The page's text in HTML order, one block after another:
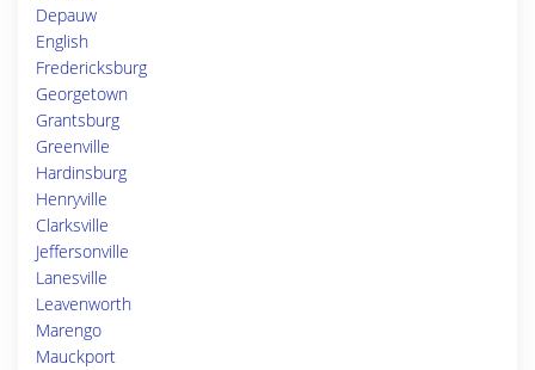
Depauw
English
Fredericksburg
Georgetown
Grantsburg
Greenville
Hardinsburg
Henryville
Clarksville
Jeffersonville
Lanesville
Leavenworth
Marengo
Mauckport